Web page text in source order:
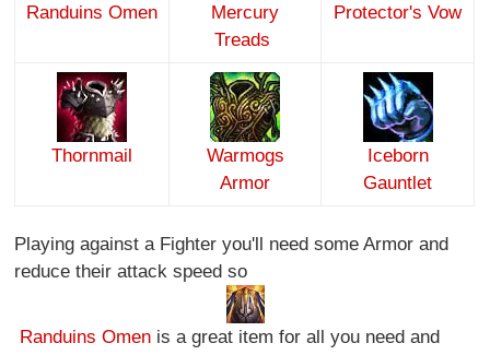
Randuins Omen
Mercury
Treads
Protector's Vow
Thornmail
Warmogs
Armor
Iceborn
Gauntlet
Playing against a Fighter you'll need some Armor and
reduce their attack speed so
Randuins Omen is a great item for all you need and